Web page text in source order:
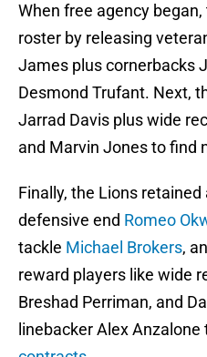
When free agency
roster by releasing
James plus cornerbacks
Desmond Trufant. Next,
Jarrad Davis plus wide
and Marvin Jones to find
Finally, the Lions
defensive end Romeo
tackle Michael Brokers,
reward players like wide
Breshad Perriman, and
linebacker Alex Anzalone